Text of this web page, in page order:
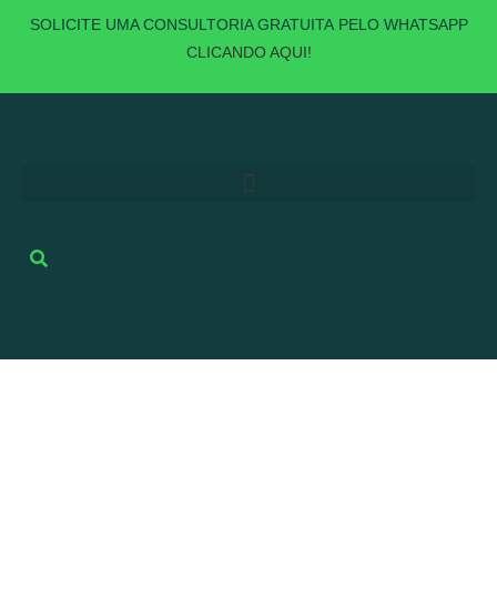
SOLICITE UMACONSULTORIA GRATUITAPELO WHATSAPP
CLICANDO AQUI!